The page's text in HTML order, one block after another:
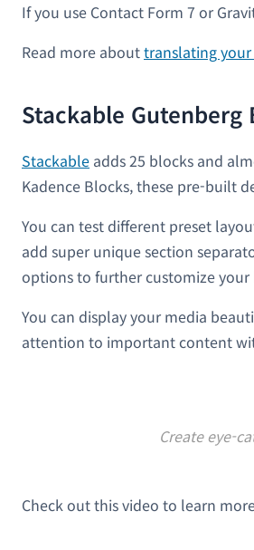
If you use Contact Form 7 or
Read more abouttranslating
Stackable Gutenberg
Stackable adds 25 blocks and
Kadence Blocks, these pre-built
You can test different preset
add super unique section
options to further customize your
You can display your media
attention to important content
Create eye-
Check out this video to learn